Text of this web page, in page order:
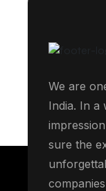
We are
India. In a
sure the